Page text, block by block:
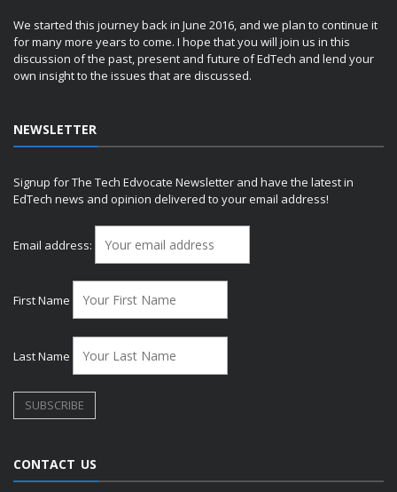
We started this journey back in June 2016, and we plan to continue it
for many more years to come. I hope that you will join us in this
discussion of the past, present and future of EdTech and lend your
own insight to the issues that are discussed.
NEWSLETTER
Signup for The Tech Edvocate Newsletter and have the latest in
EdTech news and opinion delivered to your email address!
Email address:
First Name
Last Name
CONTACT US